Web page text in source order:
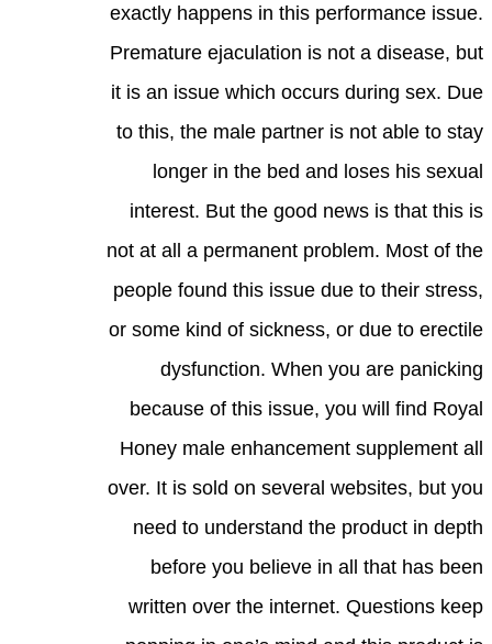
exactly happens in this performance issue.
Premature ejaculation is not a disease, but
it is an issue which occurs during sex. Due
to this, the male partner is not able to stay
longer in the bed and loses his sexual
interest. But the good news is that this is
not at all a permanent problem. Most of the
people found this issue due to their stress,
or some kind of sickness, or due to erectile
dysfunction. When you are panicking
because of this issue, you will find Royal
Honey male enhancement supplement all
over. It is sold on several websites, but you
need to understand the product in depth
before you believe in all that has been
written over the internet. Questions keep